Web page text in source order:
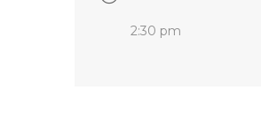
2:30 pm